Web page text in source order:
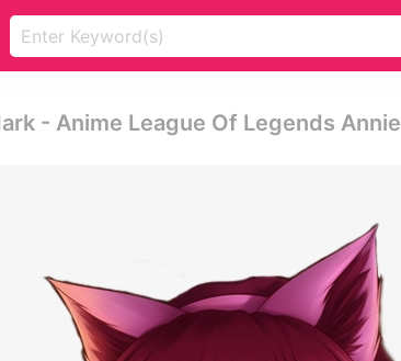
- Anime League Of Legends Annie